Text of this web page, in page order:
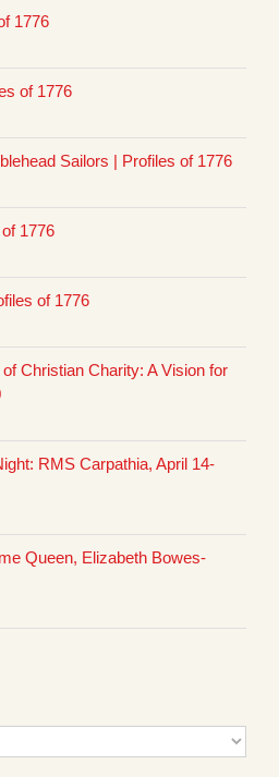
1776
of 1776
Sailors | Profiles of 1776
1776
of 1776
Christian Charity: A Vision for
RMS Carpathia, April 14-
Queen, Elizabeth Bowes-